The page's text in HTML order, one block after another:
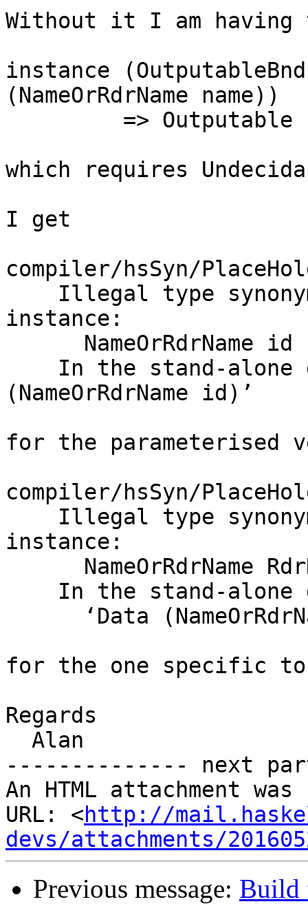
Without it I am having
instance
(NameOrRdrName name))
which requires
I get
compiler/hsSyn/
instance:
(NameOrRdrName id)’
for the parameterised
compiler/hsSyn/
instance:
for the one specific to
Regards
-------------- next
An HTML attachment
URL: <http://
devs/attachments/
Previous message: Build